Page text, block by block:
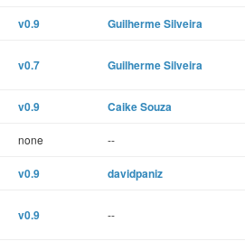
v0.9 Guilherme Silveira
v0.7 Guilherme Silveira
v0.9 Caike Souza
none --
v0.9 davidpaniz
v0.9 --